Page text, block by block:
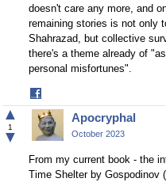
doesn't care any more, and
remaining stories is not only
Shahrazad, but collective
there's a theme already of
personal misfortunes".
on
Facebook
▲
1
▼
Apocryphal
October 2023
From my current book - the
Time Shelter by Gospodinov